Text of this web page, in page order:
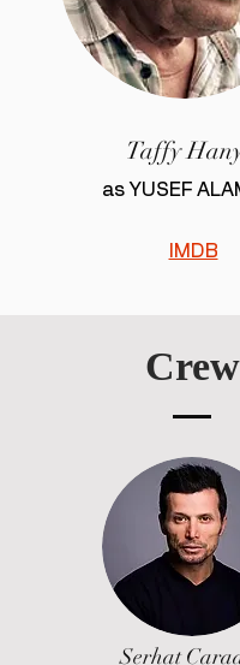
Taffy
as YUSEF
IMDB
Crew
Serhat